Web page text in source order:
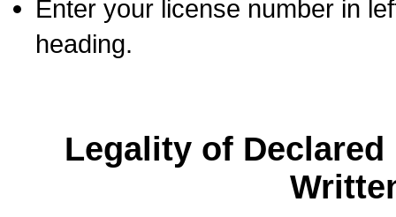
Enter your license number in
heading.
Legality of